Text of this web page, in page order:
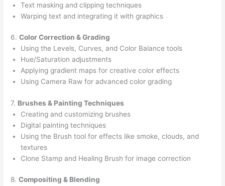
Text masking and clipping techniques
Warping text and integrating it with graphics
6.Color Correction & Grading
Using the Levels, Curves, and Color Balance tools
Hue/Saturation adjustments
Applying gradient maps for creative color effects
Using Camera Raw for advanced color grading
7. Brushes & Painting Techniques
Creating and customizing brushes
Digital painting techniques
Using the Brush tool for effects like smoke, clouds, and
textures
Clone Stamp and Healing Brush for image correction
8.Compositing & Blending